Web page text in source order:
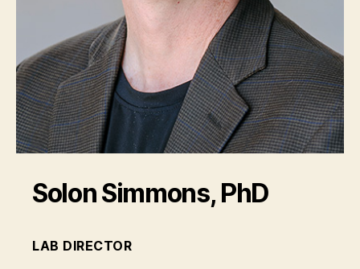
Solon Simmons, PhD
LAB DIRECTOR